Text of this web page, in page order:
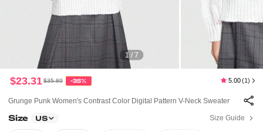
1 / 7
$23.31 $35.89 -35% 5.00 (1)
Grunge Punk Women's Contrast Color Digital Pattern V-Neck Sweater
Size US Size Guide